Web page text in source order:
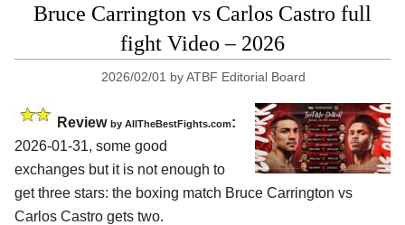
Bruce Carrington vs Carlos Castro full
fight Video – 2026
2026/02/01 byATBF Editorial Board
Review by AllTheBestFights.com:
2026-01-31, some good
exchanges but it is not enough to
get three stars: the boxing match Bruce Carrington vs
Carlos Castro gets two.